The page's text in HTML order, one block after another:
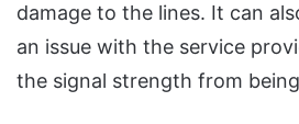
damage to the lines. It can
an issue with the service
the signal strength from